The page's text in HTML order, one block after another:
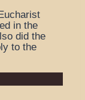
in the
did the
to the